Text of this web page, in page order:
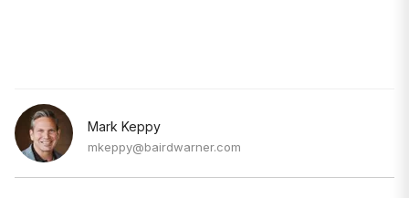
Mark Keppy
mkeppy@bairdwarner.com